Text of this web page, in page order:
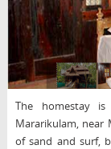
The homestay
Mararikulam, near
of sand and surf,